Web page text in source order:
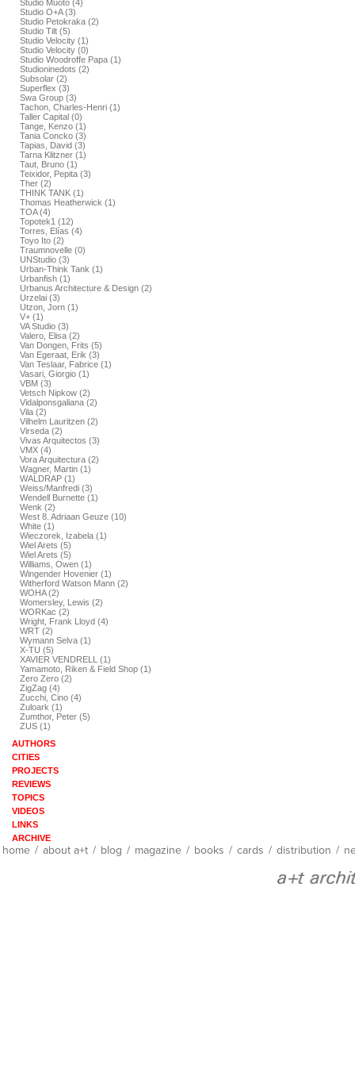
Studio Muoto (4)
Studio O+A (3)
Studio Petokraka (2)
Studio Tilt (5)
Studio Velocity (1)
Studio Velocity (0)
Studio Woodroffe Papa (1)
Studioninedots (2)
Subsolar (2)
Superflex (3)
Swa Group (3)
Tachon, Charles-Henri (1)
Taller Capital (0)
Tange, Kenzo (1)
Tania Concko (3)
Tapias, David (3)
Tarna Klitzner (1)
Taut, Bruno (1)
Teixidor, Pepita (3)
Ther (2)
THINK TANK (1)
Thomas Heatherwick (1)
TOA (4)
Topotek1 (12)
Torres, Elías (4)
Toyo Ito (2)
Traumnovelle (0)
UNStudio (3)
Urban-Think Tank (1)
Urbanfish (1)
Urbanus Architecture & Design (2)
Urzelai (3)
Utzon, Jorn (1)
V+ (1)
VA Studio (3)
Valero, Elisa (2)
Van Dongen, Frits (5)
Van Egeraat, Erik (3)
Van Teslaar, Fabrice (1)
Vasari, Giorgio (1)
VBM (3)
Vetsch Nipkow (2)
Vidalponsgaliana (2)
Vila (2)
Vilhelm Lauritzen (2)
Virseda (2)
Vivas Arquitectos (3)
VMX (4)
Vora Arquitectura (2)
Wagner, Martin (1)
WALDRAP (1)
Weiss/Manfredi (3)
Wendell Burnette (1)
Wenk (2)
West 8. Adriaan Geuze (10)
White (1)
Wieczorek, Izabela (1)
Wiel Arets (5)
Wiel Arets (5)
Williams, Owen (1)
Wingender Hovenier (1)
Witherford Watson Mann (2)
WOHA (2)
Womersley, Lewis (2)
WORKac (2)
Wright, Frank Lloyd (4)
WRT (2)
Wymann Selva (1)
X-TU (5)
XAVIER VENDRELL (1)
Yamamoto, Riken & Field Shop (1)
Zero Zero (2)
ZigZag (4)
Zucchi, Cino (4)
Zuloark (1)
Zumthor, Peter (5)
ZUS (1)
AUTHORS
CITIES
PROJECTS
REVIEWS
TOPICS
VIDEOS
LINKS
ARCHIVE
home / about a+t / blog / magazine / books / cards / distribution /